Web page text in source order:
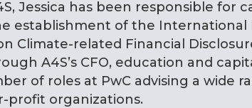
Jessica has been responsible
establishment of the International
Climate-related Financial
A4S’s CFO, education and
of roles at PwC advising a wide
profit organizations.